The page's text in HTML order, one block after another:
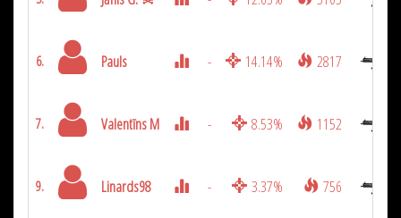
6. Pauls - 14.14% 2817
7. Valentīns M - 8.53% 1152
9. Linards98 - 3.37% 756